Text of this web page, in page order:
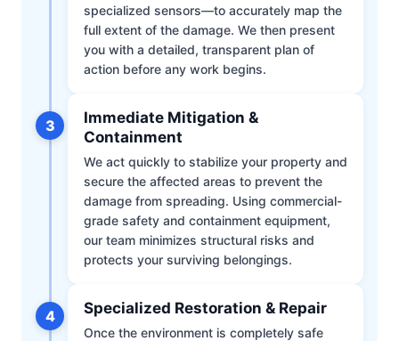
specialized sensors—to accurately map the
full extent of the damage. We then present
you with a detailed, transparent plan of
action before any work begins.
3
Immediate Mitigation &
Containment
We act quickly to stabilize your property and
secure the affected areas to prevent the
damage from spreading. Using commercial-
grade safety and containment equipment,
our team minimizes structural risks and
protects your surviving belongings.
4 Specialized Restoration & Repair
Once the environment is completely safe